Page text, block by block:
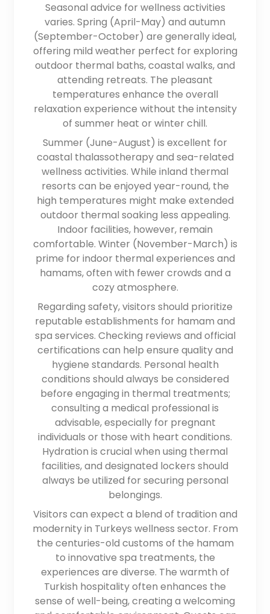
Seasonal advice for wellness activities
varies. Spring (April-May) and autumn
(September-October) are generally ideal,
offering mild weather perfect for exploring
outdoor thermal baths, coastal walks, and
attending retreats. The pleasant
temperatures enhance the overall
relaxation experience without the intensity
of summer heat or winter chill.
Summer (June-August) is excellent for
coastal thalassotherapy and sea-related
wellness activities. While inland thermal
resorts can be enjoyed year-round, the
high temperatures might make extended
outdoor thermal soaking less appealing.
Indoor facilities, however, remain
comfortable. Winter (November-March) is
prime for indoor thermal experiences and
hamams, often with fewer crowds and a
cozy atmosphere.
Regarding safety, visitors should prioritize
reputable establishments for hamam and
spa services. Checking reviews and official
certifications can help ensure quality and
hygiene standards. Personal health
conditions should always be considered
before engaging in thermal treatments;
consulting a medical professional is
advisable, especially for pregnant
individuals or those with heart conditions.
Hydration is crucial when using thermal
facilities, and designated lockers should
always be utilized for securing personal
belongings.
Visitors can expect a blend of tradition and
modernity in Turkeys wellness sector. From
the centuries-old customs of the hamam
to innovative spa treatments, the
experiences are diverse. The warmth of
Turkish hospitality often enhances the
sense of well-being, creating a welcoming